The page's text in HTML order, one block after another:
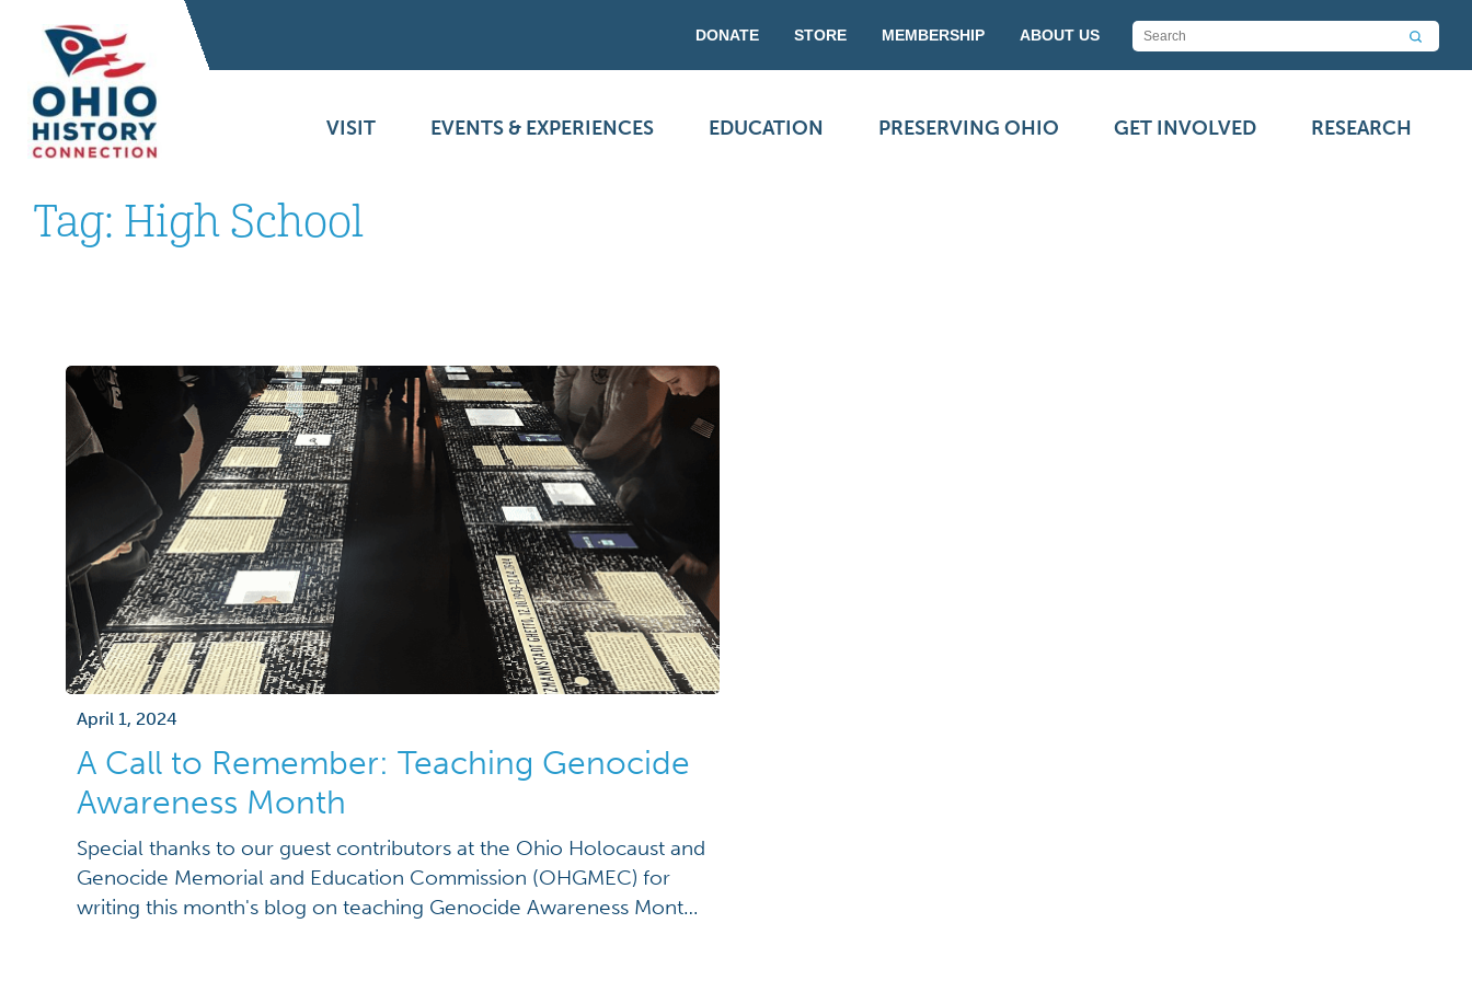
DONATE STORE MEMBERSHIP ABOUT US
VISIT EVENTS & EXPERIENCES EDUCATION PRESERVING OHIO GET INVOLVED RESEARCH
Tag: High School
April 1, 2024
A Call to Remember: Teaching Genocide
Awareness Month
Special thanks to our guest contributors at the Ohio Holocaust and
Genocide Memorial and Education Commission (OHGMEC) for
writing this month's blog on teaching Genocide Awareness Month.